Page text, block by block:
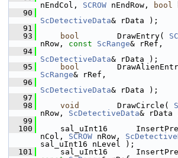
nEndCol, SCROW nEndRow, bool
   90
ScDetectiveData& rData );
   91
   93
bool
        DrawEntry(
nRow, const ScRange& rRef,
   94
ScDetectiveData& rData );
   95
bool
ScRange& rRef,
   96
ScDetectiveData& rData );
   97
   98
void
        DrawCircle(
nRow, ScDetectiveData& rData
   99
  100
sal_uInt16
nCol, SCROW nRow,
sal_uInt16 nLevel );
  101